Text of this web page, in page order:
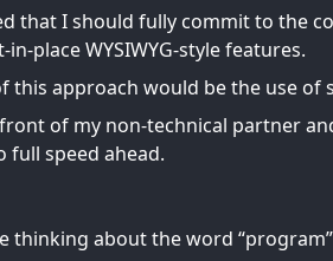
that I should fully commit to the
place WYSIWYG-style features.
this approach would be the use
of my non-technical partner
full speed ahead.
thinking about the word